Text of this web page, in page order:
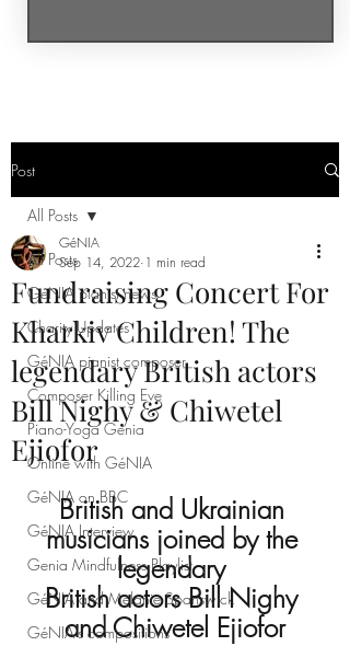
Post
All Posts
GéNIA pianist news
Charity Updates
GéNIA pianist composer
Composer Killing Eve
Piano-Yoga Genia
Online with GéNIA
GéNIA on BBC
GéNIA Interview
Genia Mindfulness Playlist
GéNIA and Melanie Spanswick
GéNIA's compositions
All Posts
Fundraising Concert For
Kharkiv Children! The
legendary British actors
Bill Nighy & Chiwetel
Ejiofor
GéNIA
Sep 14, 2022 1 min read
British and Ukrainian
musicians joined by the
legendary
British actors Bill Nighy
and Chiwetel Ejiofor